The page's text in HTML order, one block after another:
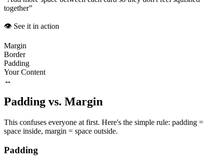
together”
👁️ See it in action
Margin
Border
Padding
Your Content
↔️
Padding vs. Margin
This confuses everyone at first. Here's the simple rule: padding =
space inside, margin = space outside.
Padding